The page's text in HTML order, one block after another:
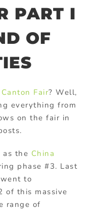
PART I
OF
Canton Fair? Well,
everything from
on the fair in
as the China
phase #3. Last
to
of this massive
range of